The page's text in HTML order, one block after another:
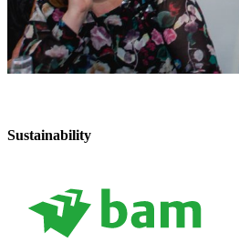
Sustainability